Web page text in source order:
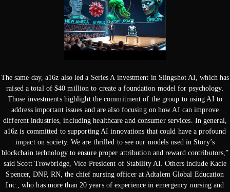
The same day, a16z also led a Series A investment in Slingshot AI, which has
raised a total of $40 million to create a foundation model for psychology.
Those investments highlight the commitment of the group to using AI to
address important issues and are also focusing on how AI can improve
different industries, including healthcare and consumer services. In general,
a16z is committed to supporting AI innovations that could have a profound
impact on society. We are thrilled to see our models used in Story’s
blockchain technology to ensure proper attribution and reward contributors,”
said Scott Trowbridge, Vice President of Stability AI. Others include Kacie
Spencer, DNP, RN, the chief nursing officer at Adtalem Global Education
Inc., who has more than 20 years of experience in emergency nursing and